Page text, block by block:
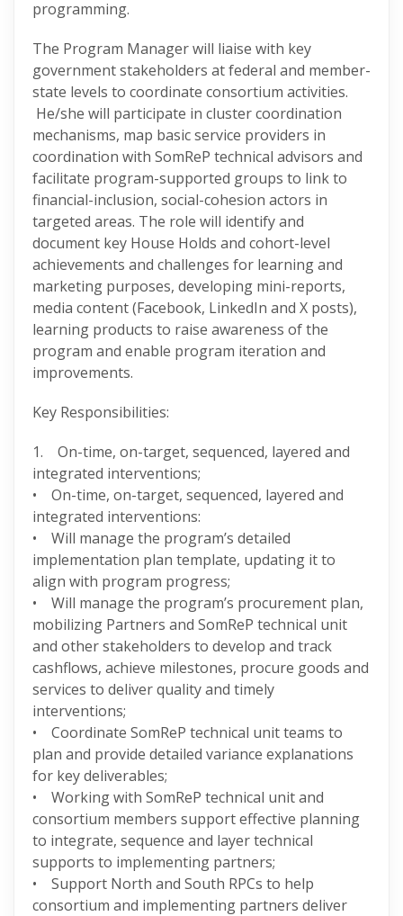
programming.
The Program Manager will liaise with key
government stakeholders at federal and member-
state levels to coordinate consortium activities.
He/she will participate in cluster coordination
mechanisms, map basic service providers in
coordination with SomReP technical advisors and
facilitate program-supported groups to link to
financial-inclusion, social-cohesion actors in
targeted areas. The role will identify and
document key House Holds and cohort-level
achievements and challenges for learning and
marketing purposes, developing mini-reports,
media content (Facebook, LinkedIn and X posts),
learning products to raise awareness of the
program and enable program iteration and
improvements.
Key Responsibilities:
1. On-time, on-target, sequenced, layered and
integrated interventions;
• On-time, on-target, sequenced, layered and
integrated interventions:
• Will manage the program’s detailed
implementation plan template, updating it to
align with program progress;
• Will manage the program’s procurement plan,
mobilizing Partners and SomReP technical unit
and other stakeholders to develop and track
cashflows, achieve milestones, procure goods and
services to deliver quality and timely
interventions;
• Coordinate SomReP technical unit teams to
plan and provide detailed variance explanations
for key deliverables;
• Working with SomReP technical unit and
consortium members support effective planning
to integrate, sequence and layer technical
supports to implementing partners;
• Support North and South RPCs to help
consortium and implementing partners deliver